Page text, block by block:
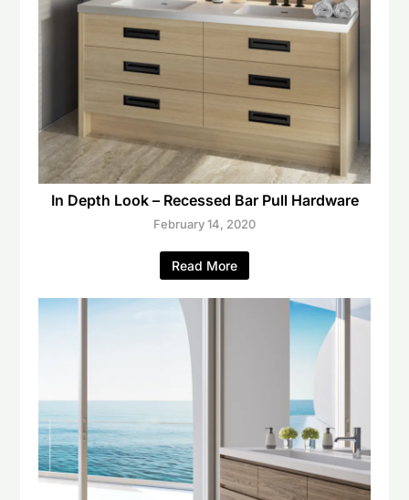
In Depth Look – Recessed Bar Pull Hardware
February 14, 2020
Read More